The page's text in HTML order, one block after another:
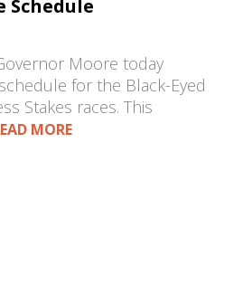
Schedule
Moore today
for the Black-Eyed
Stakes races. This
MORE